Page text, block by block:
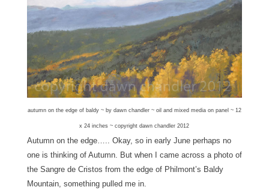
autumn on the edge of baldy ~ by dawn chandler ~ oil and mixed media on panel ~ 12
x 24 inches ~ copyright dawn chandler 2012
Autumn on the edge….. Okay, so in early June perhaps no
one is thinking of Autumn. But when I came across a photo of
the Sangre de Cristos from the edge of Philmont’s Baldy
Mountain, something pulled me in.